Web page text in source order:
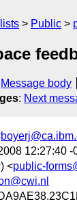
Public
Message body
: Next
12:27:40 -
<public-